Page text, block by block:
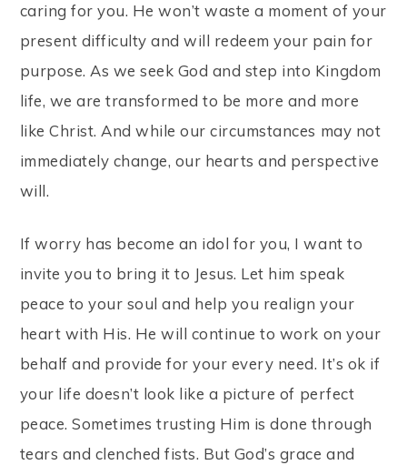
caring for you. He won’t waste a moment of your
present difficulty and will redeem your pain for
purpose. As we seek God and step into Kingdom
life, we are transformed to be more and more
like Christ. And while our circumstances may not
immediately change, our hearts and perspective
will.
If worry has become an idol for you, I want to
invite you to bring it to Jesus. Let him speak
peace to your soul and help you realign your
heart with His. He will continue to work on your
behalf and provide for your every need. It’s ok if
your life doesn’t look like a picture of perfect
peace. Sometimes trusting Him is done through
tears and clenched fists. But God’s grace and